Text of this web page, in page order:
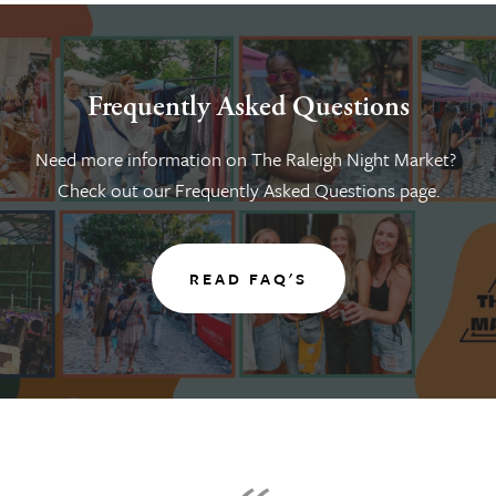
Frequently Asked Questions
Need more information on The Raleigh Night Market?
Check out our Frequently Asked Questions page.
READ FAQ'S